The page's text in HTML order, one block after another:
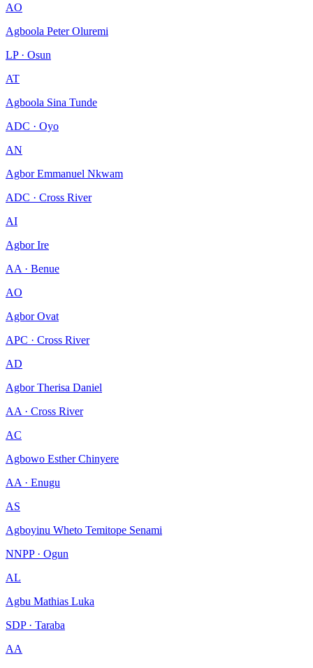
AO
Agboola Peter Oluremi
LP · Osun
AT
Agboola Sina Tunde
ADC · Oyo
AN
Agbor Emmanuel Nkwam
ADC · Cross River
AI
Agbor Ire
AA · Benue
AO
Agbor Ovat
APC · Cross River
AD
Agbor Therisa Daniel
AA · Cross River
AC
Agbowo Esther Chinyere
AA · Enugu
AS
Agboyinu Wheto Temitope Senami
NNPP · Ogun
AL
Agbu Mathias Luka
SDP · Taraba
AA